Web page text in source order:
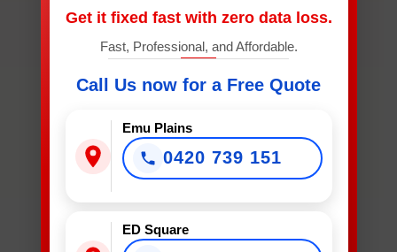
Get it fixed fast with zero data loss.
Fast, Professional, and Affordable.
Call Us now for a Free Quote
Emu Plains
0420 739 151
ED Square
What
Needs
*
What Device Needs Fixing?